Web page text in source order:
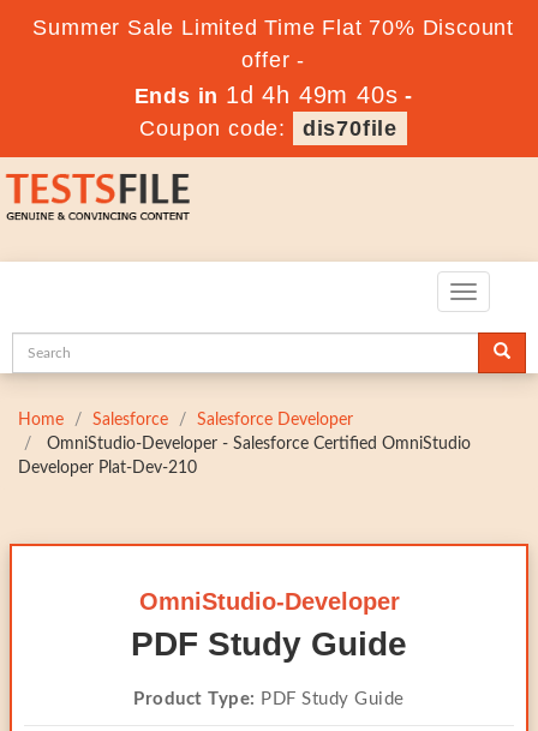
Summer Sale Limited Time Flat 70% Discount
offer -
Ends in 1d 4h 49m 40s -
Coupon code:
dis70file
Toggle
Home Salesforce
Salesforce Developer
OmniStudio-Developer - Salesforce Certified OmniStudio
Developer Plat-Dev-210
OmniStudio-Developer
PDF Study Guide
Product Type: PDF Study Guide